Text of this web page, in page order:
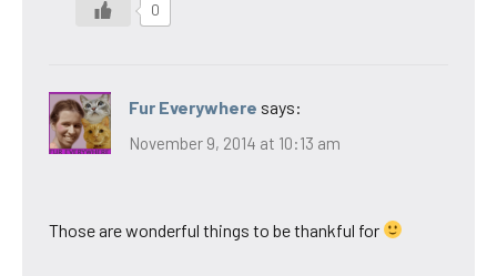
0
Fur Everywhere says:
November 9, 2014 at 10:13 am
Those are wonderful things to be thankful for